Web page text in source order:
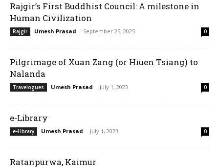
Rajgir’s First Buddhist Council: A milestone in
Human Civilization
Rajgir Umesh Prasad - September 25, 2025 0
Pilgrimage of Xuan Zang (or Hiuen Tsiang) to
Nalanda
Travelogues Umesh Prasad - July 1, 2023 0
e-Library
e-Library Umesh Prasad - July 1, 2023 0
Ratanpurwa, Kaimur